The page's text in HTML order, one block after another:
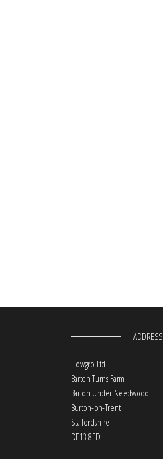
ADDRESS
Flowgro Ltd
Barton Turns Farm
Barton Under Needwood
Burton-on-Trent
Staffordshire
DE13 8ED